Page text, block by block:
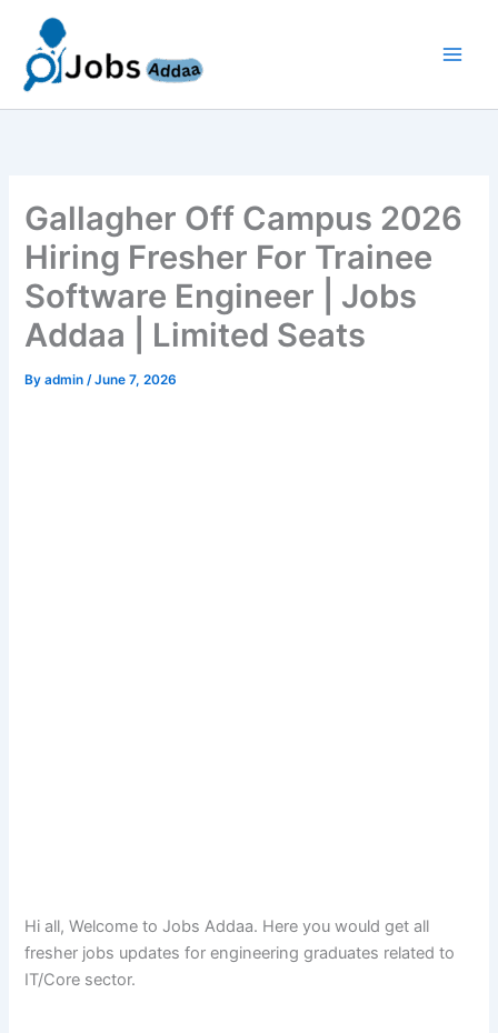
content
Gallagher Off Campus 2026
Hiring Fresher For Trainee
Software Engineer | Jobs
Addaa | Limited Seats
Byadmin/June 7, 2026
Hi all, Welcome to Jobs Addaa. Here you would get all
fresher jobs updates for engineering graduates related to
IT/Core sector.